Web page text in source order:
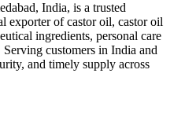
India, is a trusted
exporter of castor oil, castor oil
ingredients, personal care
customers in India and
and timely supply across